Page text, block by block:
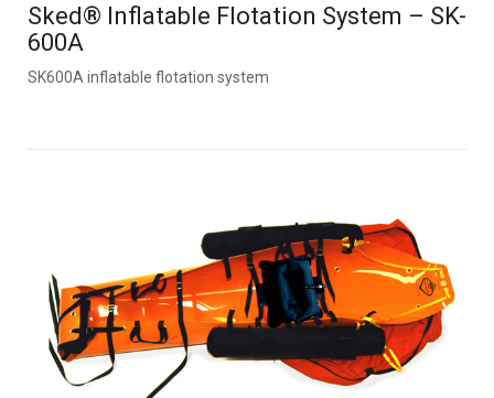
Sked® Inflatable Flotation System – SK-
600A
SK600A inflatable flotation system